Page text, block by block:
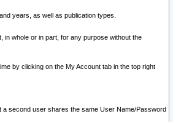
years, as well as publication types.
in whole or in part, for any purpose without the
by clicking on the My Account tab in the top right
a second user shares the same User Name/Password